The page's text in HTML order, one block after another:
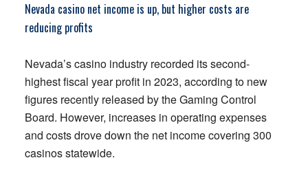
Nevada casino net income is up, but higher costs are
reducing profits
Nevada’s casino industry recorded its second-
highest fiscal year profit in 2023, according to new
figures recently released by the Gaming Control
Board. However, increases in operating expenses
and costs drove down the net income covering 300
casinos statewide.